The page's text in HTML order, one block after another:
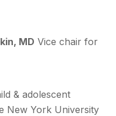
MD Vice chair for
& adolescent
New York University